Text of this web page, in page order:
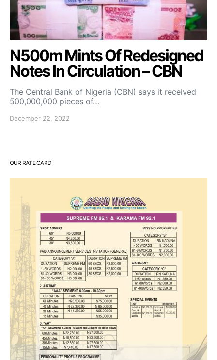
N500m Mints Of Redesigned
Notes In Circulation – CBN
The Central Bank of Nigeria (CBN) says it received
500,000,000 pieces of…
December 22, 2022
OUR RATE CARD